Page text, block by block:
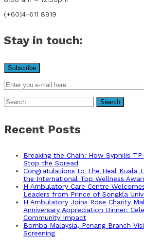
(+60)4-611 8919
Stay in touch:
Search
for:
Recent Posts
Breaking the Chain: How Syphilis
Stop the Spread
Congratulations to The Heal Kuala
the International Top Wellness
H Ambulatory Care Centre
Leaders from Prince of Songkla
H Ambulatory Joins Rose Charity
Anniversary Appreciation Dinner:
Community Impact
Bomba Malaysia, Penang Branch
Screening